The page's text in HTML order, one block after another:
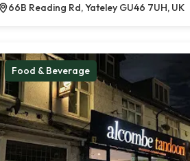
66B Reading Rd, Yateley GU46 7UH, UK
Food & Beverage